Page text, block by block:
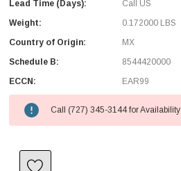
Lead Time (Days):
Call US
Weight:
0.172000 LBS
Country of Origin:
MX
Schedule B:
8544420000
ECCN:
EAR99
Call (727) 345-3144 for Availability